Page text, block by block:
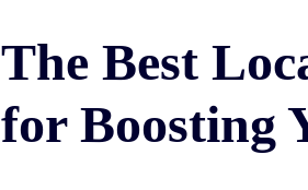
The Best
for Boosting